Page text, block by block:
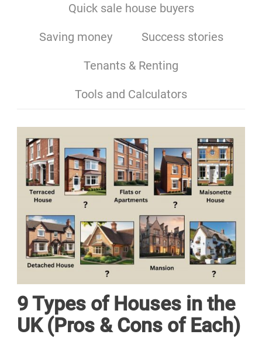
Quick sale house buyers
Saving money Success stories
Tenants & Renting
Tools and Calculators
9 Types of Houses in the
UK (Pros & Cons of Each)